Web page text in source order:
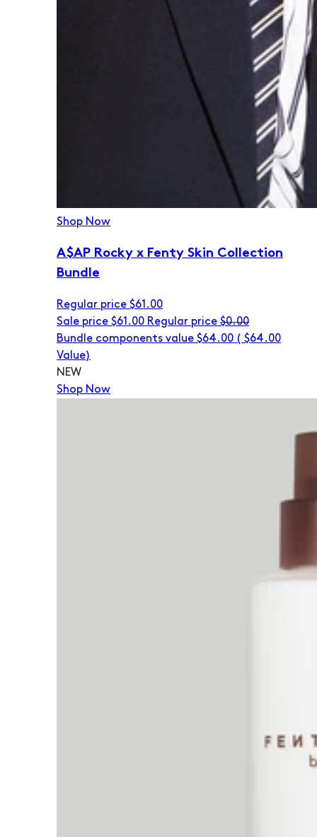
Shop Now
A$AP Rocky x Fenty Skin Collection
Bundle
Regular price $61.00
Sale price $61.00 Regular price $0.00
Bundle components value $64.00 ( $64.00
Value)
NEW
Shop Now